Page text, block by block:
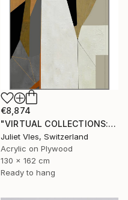
€8,874
"VIRTUAL COLLECTIONS: PY256 custom work / lead time 6-8 weeks" Painting
Juliet Vles, Switzerland
Acrylic on Plywood
130 x 162 cm
Ready to hang